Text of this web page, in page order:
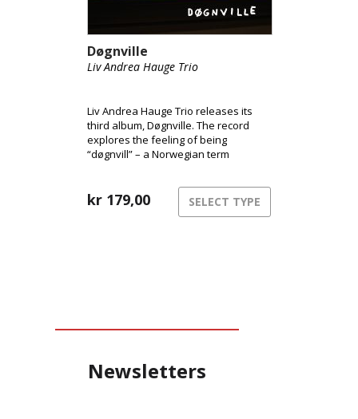
Døgnville
Liv Andrea Hauge Trio
Liv Andrea Hauge Trio releases its
third album, Døgnville. The record
explores the feeling of being
“døgnvill” – a Norwegian term
during jet lag or insomnia. The music
inhabits this liminal space between
kr 179,00 SELECT TYPE
Newsletters